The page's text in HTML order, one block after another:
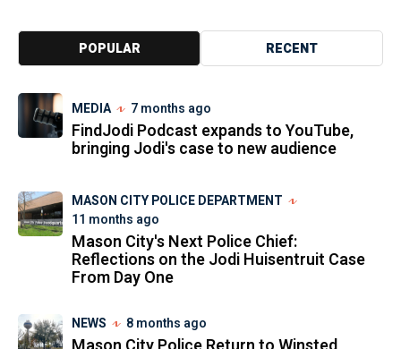
POPULAR RECENT
MEDIA 7 months ago
FindJodi Podcast expands to YouTube,
bringing Jodi's case to new audience
MASON CITY POLICE DEPARTMENT
11 months ago
Mason City's Next Police Chief:
Reflections on the Jodi Huisentruit Case
From Day One
NEWS 8 months ago